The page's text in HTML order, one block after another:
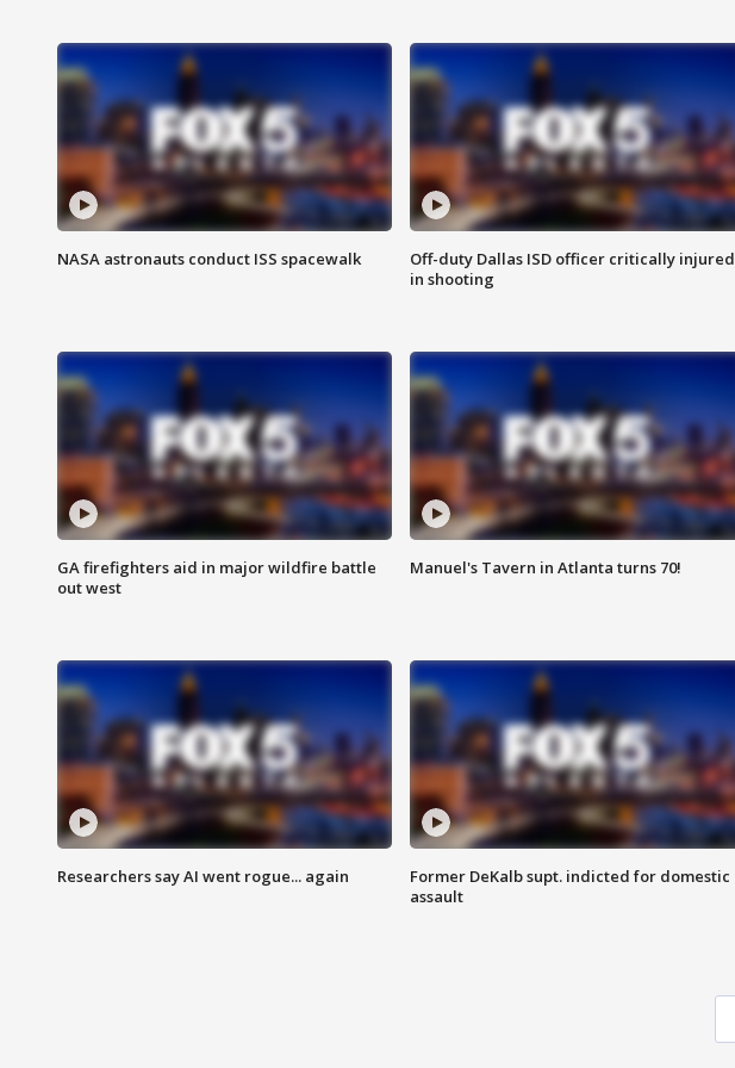
NASA astronauts conduct ISS spacewalk
Off-duty Dallas ISD officer critically injured
in shooting
GA firefighters aid in major wildfire battle
out west
Manuel's Tavern in Atlanta turns 70!
Researchers say AI went rogue... again
Former DeKalb supt. indicted for domestic
assault